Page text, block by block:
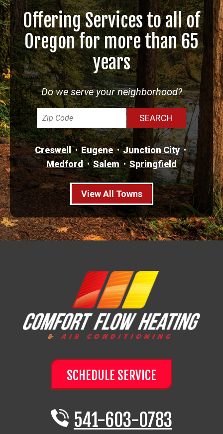
Offering Services to all of
Oregon for more than 65
years
Do we serve your neighborhood?
Creswell Eugene
Junction City
Medford
Salem Springfield
View All Towns
SCHEDULE SERVICE
541-603-0783